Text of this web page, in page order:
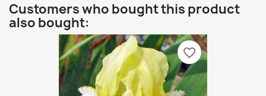
Customers who bought this product
also bought:
favorite_border